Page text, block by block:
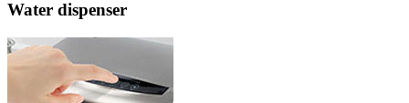
Water dispenser